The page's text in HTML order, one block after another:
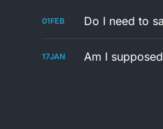
01FEB Do I need to
17JAN Am I